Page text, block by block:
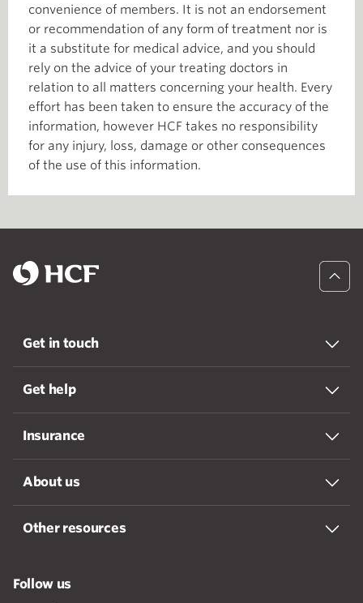
convenience of members. It is not an endorsement
or recommendation of any form of treatment nor is
it a substitute for medical advice, and you should
rely on the advice of your treating doctors in
relation to all matters concerning your health. Every
effort has been taken to ensure the accuracy of the
information, however HCF takes no responsibility
for any injury, loss, damage or other consequences
of the use of this information.
Get in touch
Get help
Insurance
About us
Other resources
Follow us